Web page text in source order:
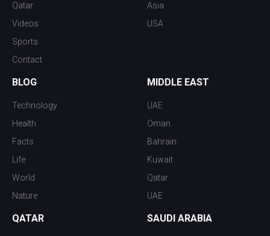
Qatar
Videos
Sports
Contact
Asia
USA
BLOG
Technology
Health
Facts
Life
World
Nature
MIDDLE EAST
UAE
Oman
Bahrain
Kuwait
Qatar
UAE
QATAR SAUDI ARABIA